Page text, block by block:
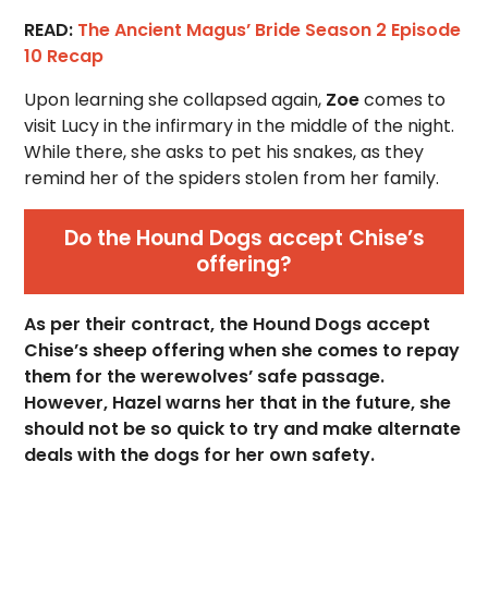
READ: The Ancient Magus’ Bride Season 2 Episode
10 Recap
Upon learning she collapsed again, Zoecomes to
visit Lucy in the infirmary in the middle of the night.
While there, she asks to pet his snakes, as they
remind her of the spiders stolen from her family.
Do the Hound Dogs accept Chise’s
offering?
As per their contract, the Hound Dogs accept
Chise’s sheep offering when she comes to repay
them for the werewolves’ safe passage.
However, Hazel warns her that in the future, she
should not be so quick to try and make alternate
deals with the dogs for her own safety.